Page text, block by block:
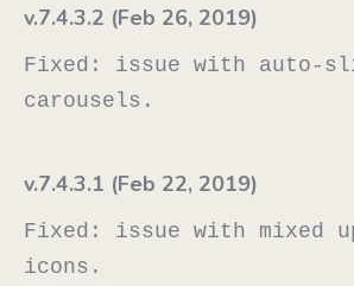
v.7.4.3.2 (Feb 26, 2019)
Fixed: issue with auto-
v.7.4.3.1 (Feb 22, 2019)
Fixed: issue with mixed